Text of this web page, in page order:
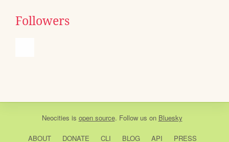
Followers
Neocities is open source. Follow us on Bluesky
ABOUT DONATE CLI BLOG API PRESS